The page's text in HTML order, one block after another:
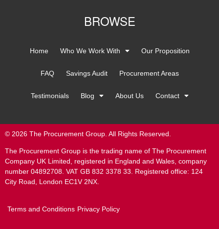
BROWSE
Home Who We Work With Our Proposition
FAQ Savings Audit Procurement Areas
Testimonials Blog About Us Contact
© 2026 The Procurement Group. All Rights Reserved.
The Procurement Group is the trading name of The Procurement
Company UK Limited, registered in England and Wales, company
number 04892708. VAT GB 832 3378 33. Registered office: 124
City Road, London EC1V 2NX.
Terms and Conditions Privacy Policy